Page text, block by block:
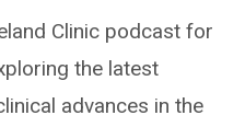
Clinic podcast for
the latest
advances in the